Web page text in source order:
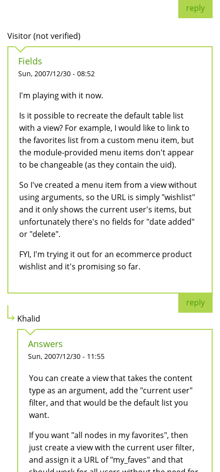
reply
Visitor (not verified)
Fields
Sun, 2007/12/30 - 08:52
I'm playing with it now.
Is it possible to recreate the default table list
with a view? For example, I would like to link to
the favorites list from a custom menu item, but
the module-provided menu items don't appear
to be changeable (as they contain the uid).
So I've created a menu item from a view without
using arguments, so the URL is simply "wishlist"
and it only shows the current user's items, but
unfortunately there's no fields for "date added"
or "delete".
FYI, I'm trying it out for an ecommerce product
wishlist and it's promising so far.
reply
Khalid
Answers
Sun, 2007/12/30 - 11:55
You can create a view that takes the content
type as an argument, add the "current user"
filter, and that would be the default list you
want.
If you want "all nodes in my favorites", then
just create a view with the current user filter,
and assign it a URL of "my_faves" and that